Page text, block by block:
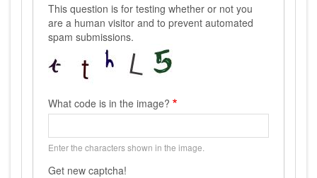
This question is for testing whether or not you
are a human visitor and to prevent automated
spam submissions.
What code is in the image?
Enter the characters shown in the image.
Get new captcha!